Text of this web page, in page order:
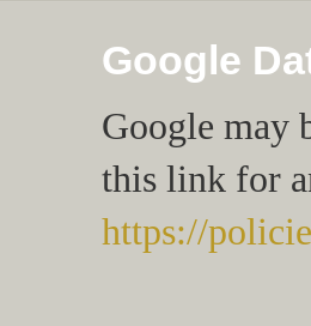
Google
Google may
this link for
https://